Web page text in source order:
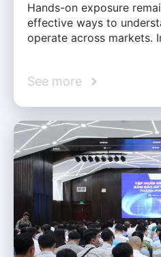
Hands-on exposure
effective ways to
operate across markets.
See more